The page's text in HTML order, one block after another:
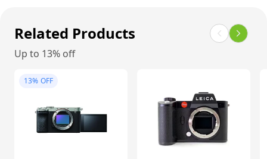
Related Products
Up to 13% off
13% OFF